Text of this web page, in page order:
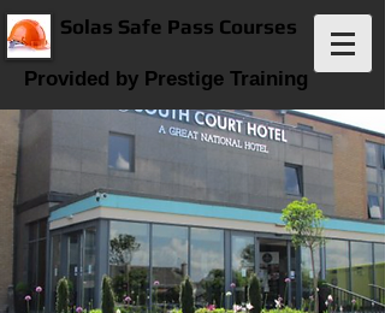
Solas Safe Pass Courses
Provided by Prestige Training